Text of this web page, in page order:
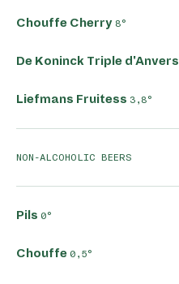
Chouffe Cherry 8°
De Koninck Triple d'Anvers
Liefmans Fruitess 3,8°
NON-ALCOHOLIC BEERS
Pils 0°
Chouffe 0,5°